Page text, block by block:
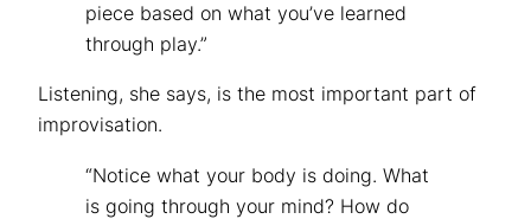
piece based on what you’ve learned
through play.”
Listening, she says, is the most important part of
improvisation.
“Notice what your body is doing. What
is going through your mind? How do